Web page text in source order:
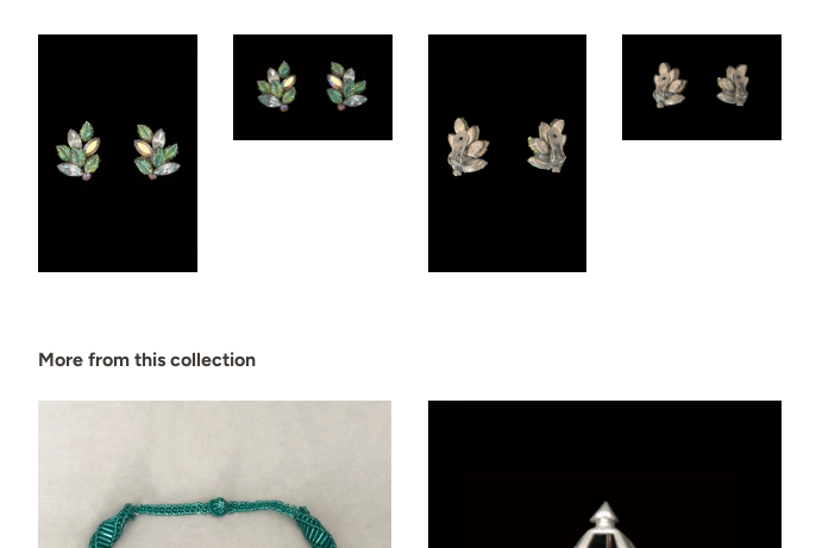
More from this collection